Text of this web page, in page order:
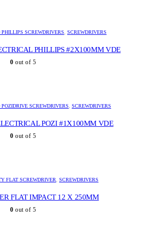
SCREWDRIVERS, SCREWDRIVERS
PHILLIPS #2X100MM VDE
0 out of 5
SCREWDRIVERS, SCREWDRIVERS
POZI #1X100MM VDE
0 out of 5
FLAT SCREWDRIVER, SCREWDRIVERS
FLAT IMPACT 12 X 250MM
0 out of 5